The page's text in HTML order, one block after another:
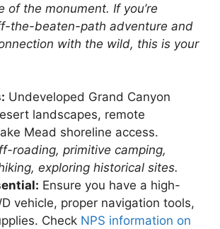
of the monument. If you’re
the-beaten-path adventure and
with the wild, this is your
Undeveloped Grand Canyon
landscapes, remote
Mead shoreline access.
roading, primitive camping,
exploring historical sites.
Ensure you have a high-
vehicle, proper navigation tools,
Check NPS information on